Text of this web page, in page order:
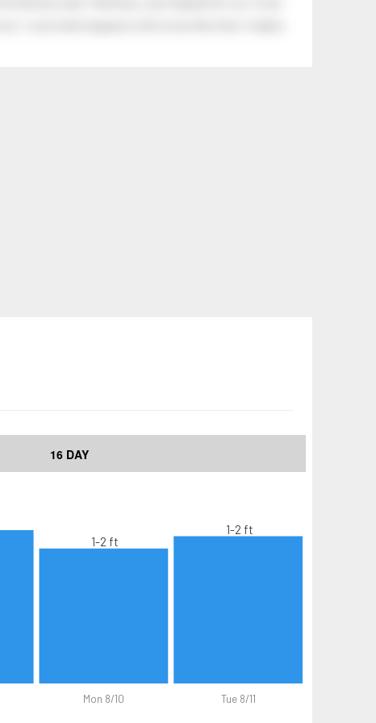
16 DAY
Mon 8/10 Tue 8/11
1-2 ft
1-2 ft